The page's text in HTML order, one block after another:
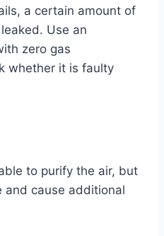
a certain amount of
Use an
zero gas
whether it is faulty
to purify the air, but
and cause additional